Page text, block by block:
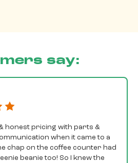
say:
honest pricing with parts &
when it came to a
chap on the coffee counter had
beanie too! So I knew the